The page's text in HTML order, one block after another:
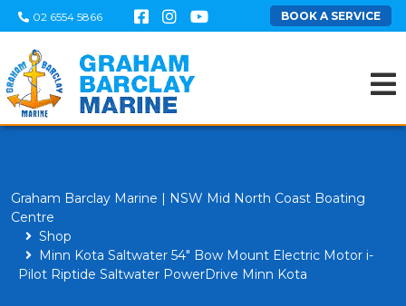
02 6554 5866 BOOK A SERVICE
Graham Barclay Marine | NSW Mid North Coast Boating
Centre
Shop
Minn Kota Saltwater 54" Bow Mount Electric Motor i-
Pilot Riptide Saltwater PowerDrive Minn Kota